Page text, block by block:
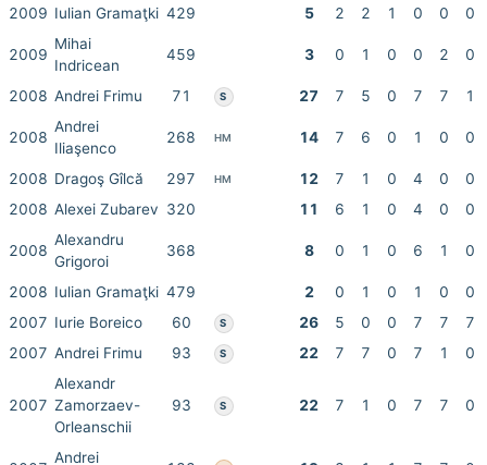
2009 Iulian Gramaţki 429 5 2 2 1 0 0 0
2009
Mihai
Indricean
459 3 0 1 0 0 2 0
2008 Andrei Frimu 71 S 27 7 5 0 7 7 1
2008
Andrei
Iliaşenco
268 HM 14 7 6 0 1 0 0
2008 Dragoş Gîlcă 297 HM 12 7 1 0 4 0
0
2008 Alexei Zubarev 320 11 6 1 0 4 0 0
2008
Alexandru
Grigoroi
368 8 0 1 0 6 1 0
2008 Iulian Gramaţki 479 2 0 1 0 1 0
0
2007 Iurie Boreico 60 S 26 5 0 0 7 7
7
2007 Andrei Frimu 93 S 22 7 7 0 7 1 0
2007
Alexandr
Zamorzaev-
Orleanschii
93 S 22 7 1 0 7 7 0
Andrei